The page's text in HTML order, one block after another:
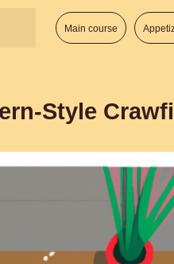
Main course
Style